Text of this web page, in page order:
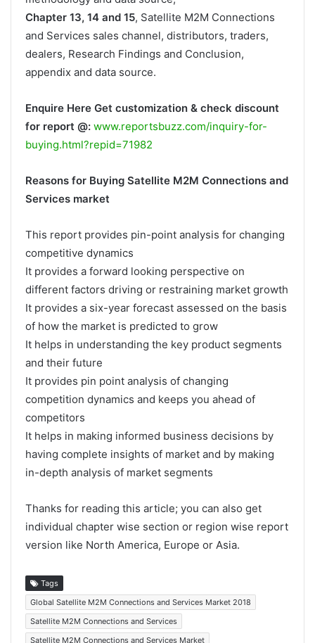
Chapter 13, 14 and 15, Satellite M2M Connections
and Services sales channel, distributors, traders,
dealers, Research Findings and Conclusion,
appendix and data source.
Enquire Here Get customization & check discount
for report @: www.reportsbuzz.com/inquiry-for-
buying.html?repid=71982
Reasons for Buying Satellite M2M Connections and
Services market
This report provides pin-point analysis for changing
competitive dynamics
It provides a forward looking perspective on
different factors driving or restraining market growth
It provides a six-year forecast assessed on the basis
of how the market is predicted to grow
It helps in understanding the key product segments
and their future
It provides pin point analysis of changing
competition dynamics and keeps you ahead of
competitors
It helps in making informed business decisions by
having complete insights of market and by making
in-depth analysis of market segments
Thanks for reading this article; you can also get
individual chapter wise section or region wise report
version like North America, Europe or Asia.
Tags
Global Satellite M2M Connections and Services Market 2018
Satellite M2M Connections and Services
Satellite M2M Connections and Services Market